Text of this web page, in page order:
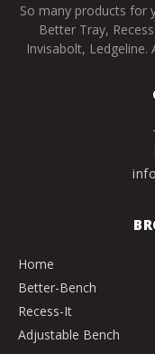
So many products for
Better Tray,
Invisabolt, Ledgeline.
Home
Better-Bench
Recess-It
Adjustable Bench